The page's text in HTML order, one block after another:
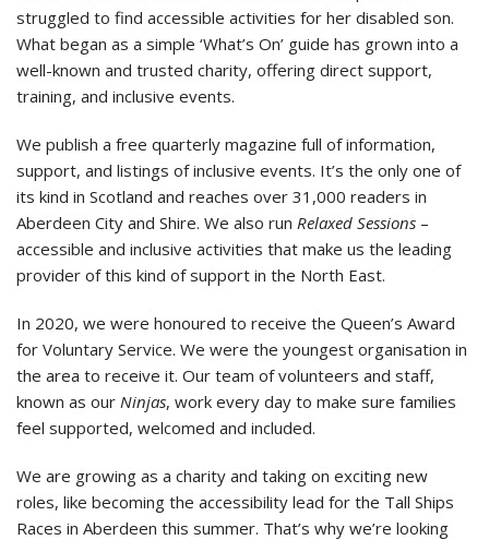
struggled to find accessible activities for her disabled son.
What began as a simple ‘What’s On’ guide has grown into a
well-known and trusted charity, offering direct support,
training, and inclusive events.
We publish a free quarterly magazine full of information,
support, and listings of inclusive events. It’s the only one of
its kind in Scotland and reaches over 31,000 readers in
Aberdeen City and Shire. We also run Relaxed Sessions –
accessible and inclusive activities that make us the leading
provider of this kind of support in the North East.
In 2020, we were honoured to receive the Queen’s Award
for Voluntary Service. We were the youngest organisation in
the area to receive it. Our team of volunteers and staff,
known as our Ninjas, work every day to make sure families
feel supported, welcomed and included.
We are growing as a charity and taking on exciting new
roles, like becoming the accessibility lead for the Tall Ships
Races in Aberdeen this summer. That’s why we’re looking